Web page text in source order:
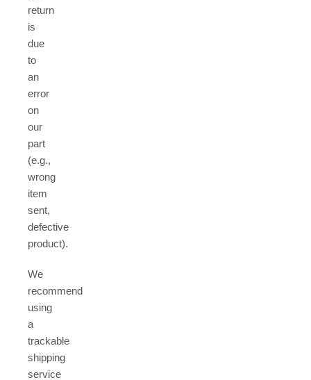
return
is
due
to
an
error
on
our
part
(e.g.,
wrong
item
sent,
defective
product).
We
recommend
using
a
trackable
shipping
service